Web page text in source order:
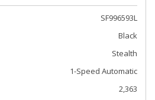
SF996593L
Black
Stealth
1-Speed Automatic
2,363